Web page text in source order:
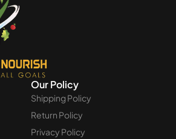
Our Policy
Shipping Policy
Return Policy
Privacy Policy